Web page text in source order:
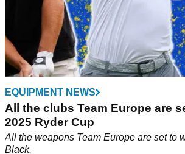
EQUIPMENT NEWS
All the clubs Team Europe are
2025 Ryder Cup
All the weapons Team Europe are set to
Black.